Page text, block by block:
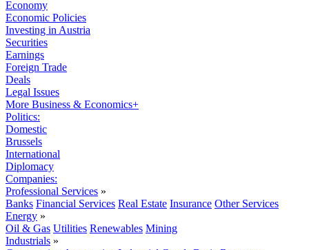
Economy
Economic Policies
Investing in Austria
Securities
Earnings
Foreign Trade
Deals
Legal Issues
More Business & Economics+
Politics:
Domestic
Brussels
International
Diplomacy
Companies:
Professional Services »
Banks Financial Services Real Estate Insurance Other Services
Energy »
Oil & Gas Utilities Renewables Mining
Industrials »